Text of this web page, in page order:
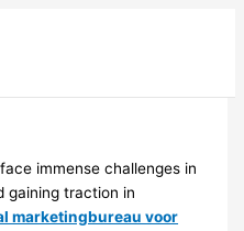
immense challenges in
gaining traction in
marketingbureau voor